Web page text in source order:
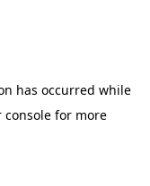
has occurred while
consolefor more